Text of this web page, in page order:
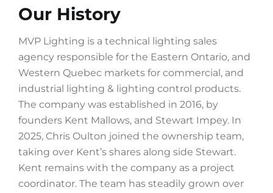
Our History
MVP Lighting is a technical lighting sales
agency responsible for the Eastern Ontario, and
Western Quebec markets for commercial, and
industrial lighting & lighting control products.
The company was established in 2016, by
founders Kent Mallows, and Stewart Impey. In
2025, Chris Oulton joined the ownership team,
taking over Kent’s shares along side Stewart.
Kent remains with the company as a project
coordinator. The team has steadily grown over